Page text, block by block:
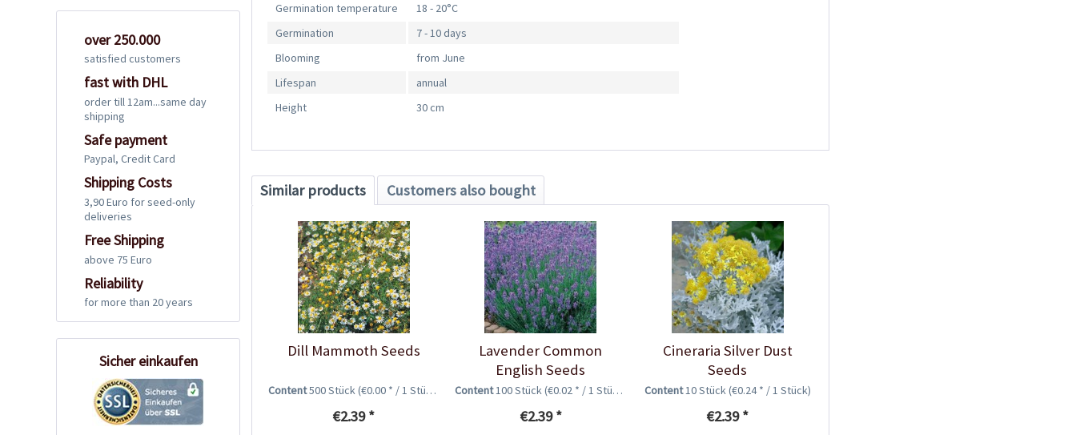
over 250.000
satisfied customers
fast with DHL
order till 12am...same day
shipping
Safe payment
Paypal, Credit Card
Shipping Costs
3,90 Euro for seed-only
deliveries
Free Shipping
above 75 Euro
Reliability
for more than 20 years
Sicher einkaufen
Germination temperature
18 - 20°C
Germination
7 - 10 days
Blooming
from June
Lifespan
annual
Height
30 cm
Similar products Customers also bought
Dill Mammoth Seeds
Content500 Stück(€0.00 * / 1 Stück)
€2.39 *
Lavender Common
English Seeds
Content100 Stück(€0.02 * / 1 Stück)
€2.39 *
Cineraria Silver Dust
Seeds
Content10 Stück(€0.24 * / 1 Stück)
€2.39 *